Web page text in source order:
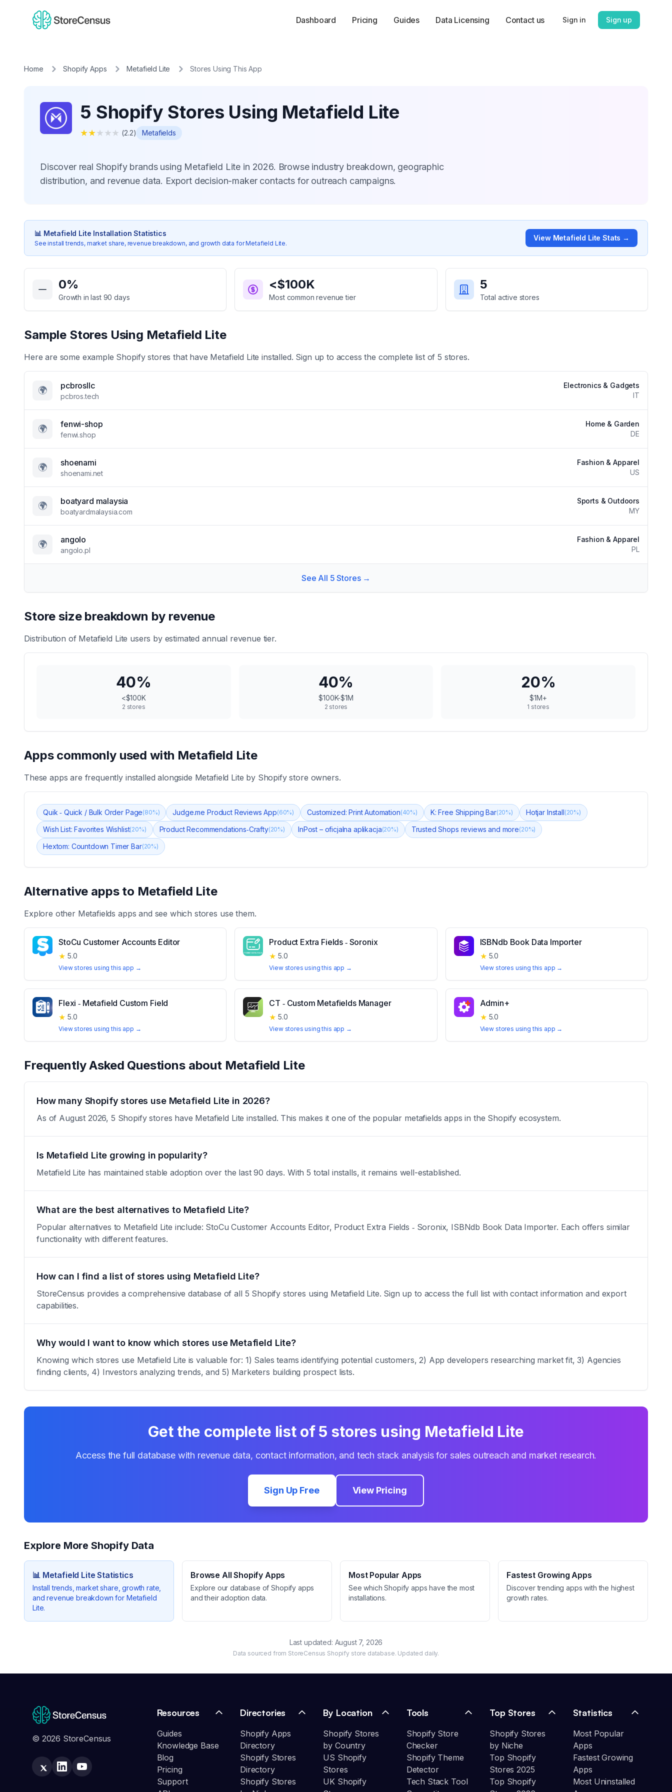
Dashboard Pricing Guides Data Licensing Contact us Sign in Sign up
Home Shopify Apps Metafield Lite Stores Using This App
5 Shopify Stores Using Metafield Lite
★★★★★ (2.2) Metafields
Discover real Shopify brands using Metafield Lite in 2026. Browse industry breakdown, geographic
distribution, and revenue data. Export decision-maker contacts for outreach campaigns.
📊 Metafield Lite Installation Statistics
See install trends, market share, revenue breakdown, and growth data forMetafield Lite.
View Metafield Lite Stats →
Key Statistics for
0%
Growth in last 90 days
<$100K
Most common revenue tier
5
Total active stores
Sample Stores Using Metafield Lite
Here are some example Shopify stores that have Metafield Lite installed. Sign up to access the complete list of5 stores.
🌍 pcbrosllc
pcbros.tech
Electronics & Gadgets
IT
🌍 fenwi-shop
fenwi.shop
Home & Garden
DE
🌍 shoenami
shoenami.net
Fashion & Apparel
US
🌍 boatyard malaysia
boatyardmalaysia.com
Sports & Outdoors
MY
🌍 angolo
angolo.pl
Fashion & Apparel
PL
See All 5 Stores →
Store size breakdown by revenue
Distribution of Metafield Lite users by estimated annual revenue tier.
40%
<$100K
2 stores
40%
$100K-$1M
2 stores
20%
$1M+
1 stores
Apps commonly used with Metafield Lite
These apps are frequently installed alongside Metafield Lite by Shopify store owners.
Quik ‑ Quick / Bulk Order Page(80%) Judge.me Product Reviews App(60%) Customized: Print Automation(40%) K: Free Shipping Bar(20%) Hotjar Install(20%)
Wish List: Favorites Wishlist(20%) Product Recommendations‑Crafty(20%) InPost – oficjalna aplikacja(20%) Trusted Shops reviews and more(20%)
Hextom: Countdown Timer Bar(20%)
Alternative apps to Metafield Lite
Explore other Metafields apps and see which stores use them.
StoCu Customer Accounts Editor
★ 5.0
View stores using this app →
Product Extra Fields ‑ Soronix
★ 5.0
View stores using this app →
ISBNdb Book Data Importer
★ 5.0
View stores using this app →
Flexi ‑ Metafield Custom Field
★ 5.0
View stores using this app →
CT ‑ Custom Metafields Manager
★ 5.0
View stores using this app →
Admin+
★ 5.0
View stores using this app →
Frequently Asked Questions about Metafield Lite
How many Shopify stores use Metafield Lite in 2026?
As of August 2026, 5 Shopify stores have Metafield Lite installed. This makes it one of the popular metafields apps in the Shopify ecosystem.
Is Metafield Lite growing in popularity?
Metafield Lite has maintained stable adoption over the last 90 days. With 5 total installs, it remains well-established.
What are the best alternatives to Metafield Lite?
Popular alternatives to Metafield Lite include: StoCu Customer Accounts Editor, Product Extra Fields ‑ Soronix, ISBNdb Book Data Importer. Each offers similar
functionality with different features.
How can I find a list of stores using Metafield Lite?
StoreCensus provides a comprehensive database of all 5 Shopify stores using Metafield Lite. Sign up to access the full list with contact information and export
capabilities.
Why would I want to know which stores use Metafield Lite?
Knowing which stores use Metafield Lite is valuable for: 1) Sales teams identifying potential customers, 2) App developers researching market fit, 3) Agencies
finding clients, 4) Investors analyzing trends, and 5) Marketers building prospect lists.
Get the complete list of5 stores using Metafield Lite
Access the full database with revenue data, contact information, and tech stack analysis for sales outreach and market research.
Sign Up Free View Pricing
Explore More Shopify Data
📊 Metafield Lite Statistics
Install trends, market share, growth rate,
and revenue breakdown for Metafield
Lite.
Browse All Shopify Apps
Explore our database of Shopify apps
and their adoption data.
Most Popular Apps
See which Shopify apps have the most
installations.
Fastest Growing Apps
Discover trending apps with the highest
growth rates.
Last updated: August 7, 2026
Data sourced from StoreCensus Shopify store database. Updated daily.
© 2026 StoreCensus
Resources
Guides
Knowledge Base
Blog
Pricing
Support
Directories
Shopify Apps
Directory
Shopify Stores
Directory
Shopify Stores
By Location
Shopify Stores
by Country
US Shopify
Stores
UK Shopify
Tools
Shopify Store
Checker
Shopify Theme
Detector
Tech Stack Tool
Top Stores
Shopify Stores
by Niche
Top Shopify
Stores 2025
Top Shopify
Statistics
Most Popular
Apps
Fastest Growing
Apps
Most Uninstalled